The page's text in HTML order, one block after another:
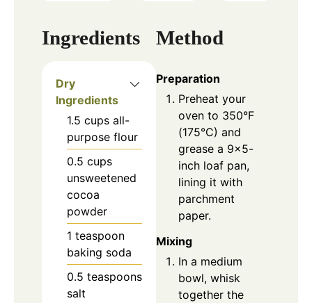
Ingredients
Dry
Ingredients
1.5 cups all-
purpose flour
0.5 cups
unsweetened
cocoa
powder
1 teaspoon
baking soda
0.5 teaspoons
salt
Method
Preparation
Preheat your
oven to 350°F
(175°C) and
grease a 9×5-
inch loaf pan,
lining it with
parchment
paper.
Mixing
In a medium
bowl, whisk
together the